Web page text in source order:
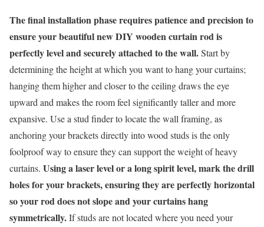
The final installation phase requires patience and precision to
ensure your beautiful new DIY wooden curtain rod is
perfectly level and securely attached to the wall.Start by
determining the height at which you want to hang your curtains;
hanging them higher and closer to the ceiling draws the eye
upward and makes the room feel significantly taller and more
expansive. Use a stud finder to locate the wall framing, as
anchoring your brackets directly into wood studs is the only
foolproof way to ensure they can support the weight of heavy
curtains. Using a laser level or a long spirit level, mark the drill
holes for your brackets, ensuring they are perfectly horizontal
so your rod does not slope and your curtains hang
symmetrically.If studs are not located where you need your